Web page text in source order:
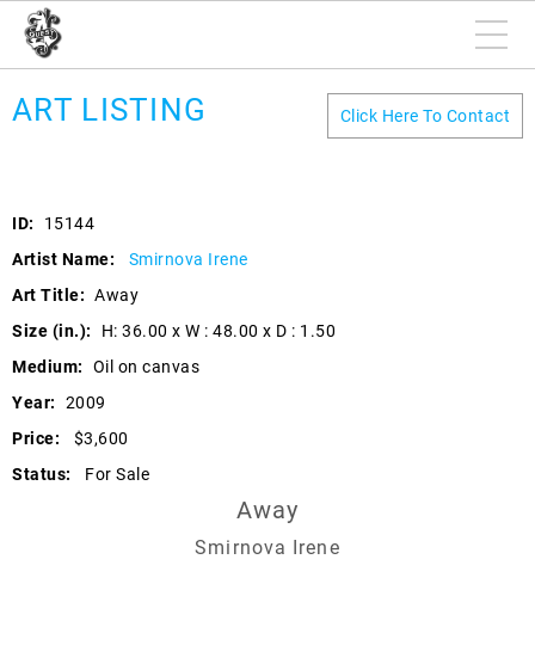
ART LISTING Click Here To Contact
ID:
15144
Artist Name:
Smirnova Irene
Art Title: Away
Size (in.):
H: 36.00 x W : 48.00 x D : 1.50
Medium:
Oil on canvas
Year:
2009
Price:
$3,600
Status:
For Sale
Away
Smirnova Irene